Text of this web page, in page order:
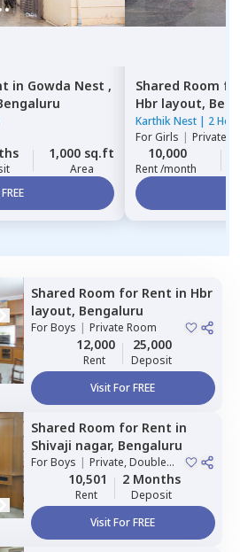
in Gowda Nest ,
1,000 sq.ft
Area
Shared Room
Hbr layout,
Karthik Nest | 2
ForGirls | Private,
10,000
Rent /month
Shared Room for Rent in Hbr
layout, Bengaluru
ForBoys | Private Room
12,000
Rent
25,000
Deposit
Visit For FREE
Shared Room for Rent in
Shivaji nagar, Bengaluru
ForBoys | Private, Double
Sharing10,501
Rent
2 Months
Deposit
Visit For FREE